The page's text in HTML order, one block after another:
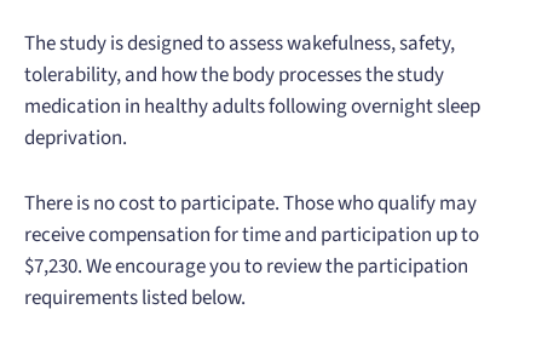
The study is designed to assess wakefulness, safety,
tolerability, and how the body processes the study
medication in healthy adults following overnight sleep
deprivation.
There is no cost to participate. Those who qualify may
receive compensation for time and participation up to
$7,230. We encourage you to review the participation
requirements listed below.